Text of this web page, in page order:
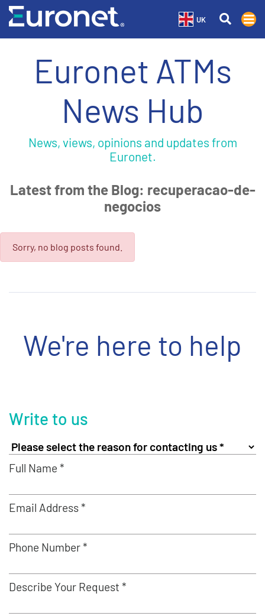
UK
Euronet ATMs
News Hub
News, views, opinions and updates from
Euronet.
Latest from the Blog: recuperacao-de-
negocios
Sorry, no blog posts found.
We're here to help
Write to us
Full Name *
Email Address *
Phone Number *
Describe Your Request *